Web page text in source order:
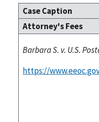
Case Caption
Attorney's Fees
Barbara S. v. U.S.
https://